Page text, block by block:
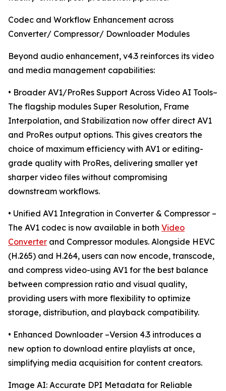
Codec and Workflow Enhancement across
Converter/ Compressor/ Downloader Modules
Beyond audio enhancement, v4.3 reinforces its video
and media management capabilities:
• Broader AV1/ProRes Support Across Video AI Tools–
The flagship modules Super Resolution, Frame
Interpolation, and Stabilization now offer direct AV1
and ProRes output options. This gives creators the
choice of maximum efficiency with AV1 or editing-
grade quality with ProRes, delivering smaller yet
sharper video files without compromising
downstream workflows.
• Unified AV1 Integration in Converter & Compressor –
The AV1 codec is now available in both Video
Converter and Compressor modules. Alongside HEVC
(H.265) and H.264, users can now encode, transcode,
and compress video-using AV1 for the best balance
between compression ratio and visual quality,
providing users with more flexibility to optimize
storage, distribution, and playback compatibility.
• Enhanced Downloader –Version 4.3 introduces a
new option to download entire playlists at once,
simplifying media acquisition for content creators.
Image AI: Accurate DPI Metadata for Reliable